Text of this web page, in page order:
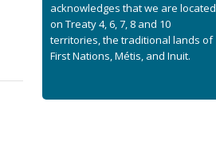
acknowledges that we are located
on Treaty 4, 6, 7, 8 and 10
territories, the traditional lands of
First Nations, Métis, and Inuit.